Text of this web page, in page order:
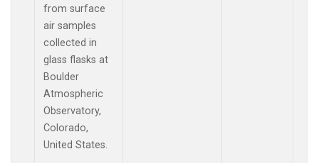
from surface
air samples
collected in
glass flasks at
Boulder
Atmospheric
Observatory,
Colorado,
United States.